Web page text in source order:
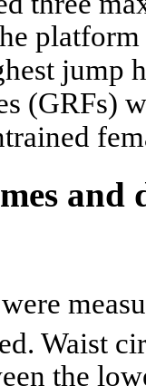
platform
jump
(GRFs)
were
Waist
the